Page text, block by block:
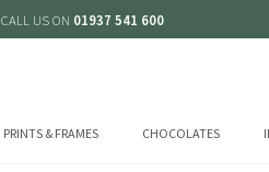
CALL US ON 01937 541 600
PRINTS & FRAMES CHOCOLATES